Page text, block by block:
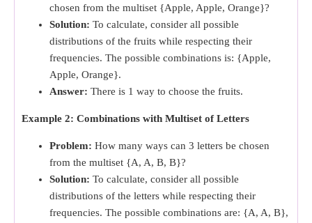
chosen from the multiset {Apple, Apple, Orange}?
Solution: To calculate, consider all possible
distributions of the fruits while respecting their
frequencies. The possible combinations is: {Apple,
Apple, Orange}.
Answer: There is 1 way to choose the fruits.
Example 2: Combinations with Multiset of Letters
Problem: How many ways can 3 letters be chosen
from the multiset {A, A, B, B}?
Solution: To calculate, consider all possible
distributions of the letters while respecting their
frequencies. The possible combinations are: {A, A, B},